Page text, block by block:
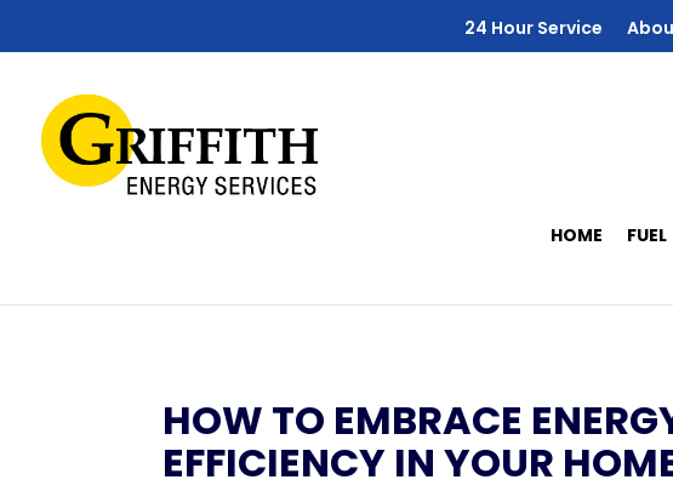
24 Hour Service
HOME FUEL
HOW TO EMBRACE
EFFICIENCY IN YOUR